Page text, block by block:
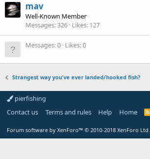
mav
Well-Known Member
Messages 326 Likes 127
Messages 0 Likes 0
Strangest way you've ever landed/hooked fish?
pierfishing
Contact us
Terms and rules Help Home
Forum software by XenForo™ © 2010-2018 XenForo Ltd.